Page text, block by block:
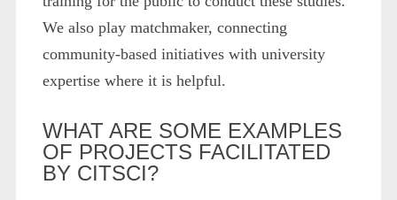
We also play matchmaker, connecting
community-based initiatives with university
expertise where it is helpful.
WHAT ARE SOME EXAMPLES
OF PROJECTS FACILITATED
BY CITSCI?